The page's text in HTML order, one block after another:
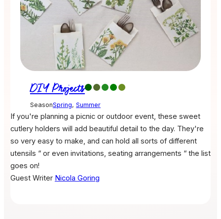
DIY Projects
SeasonSpring, Summer
If you're planning a picnic or outdoor event, these sweet
cutlery holders will add beautiful detail to the day. They're
so very easy to make, and can hold all sorts of different
utensils “ or even invitations, seating arrangements “ the list
goes on!
Guest Writer Nicola Goring